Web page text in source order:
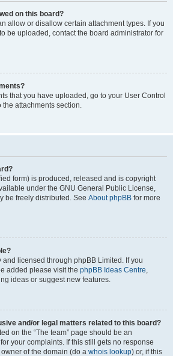
on this board?
allow or disallow certain attachment types. If you
be uploaded, contact the board administrator for
that you have uploaded, go to your User Control
the attachments section.
form) is produced, released and is copyright
under the GNU General Public License,
be freely distributed. See About phpBB for more
and licensed through phpBB Limited. If you
added please visit the phpBB Ideas Centre,
ideas or suggest new features.
and/or legal matters related to this board?
on the “The team” page should be an
your complaints. If this still gets no response
of the domain (do a whois lookup) or, if this